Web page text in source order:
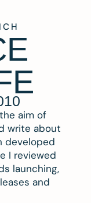
aim of
write about
developed
I reviewed
launching,
and